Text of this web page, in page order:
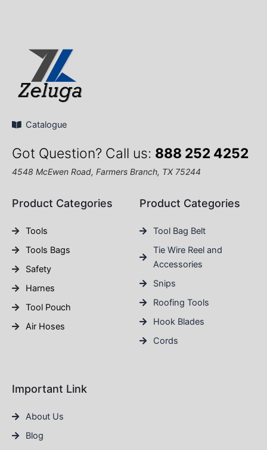
Catalogue
Got Question? Call us: 888 252 4252
4548 McEwen Road, Farmers Branch, TX 75244
Product Categories
Tools
Tools Bags
Safety
Harnes
Tool Pouch
Air Hoses
Product Categories
Tool Bag Belt
Tie Wire Reel and
Accessories
Snips
Roofing Tools
Hook Blades
Cords
Important Link
About Us
Blog